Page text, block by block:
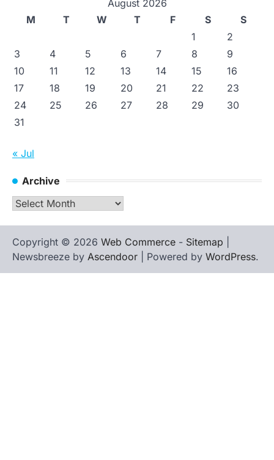
August 2026
M
T W T F S
S
1
2
3
4 5 6 7 8
9
10
11 12 13 14 15
16
17
18 19 20 21 22
23
24
25 26 27 28 29
30
31
« Jul
Archive
Archive
Copyright © 2026 Web Commerce - Sitemap
Newsbreeze by Ascendoor | Powered by WordPress.